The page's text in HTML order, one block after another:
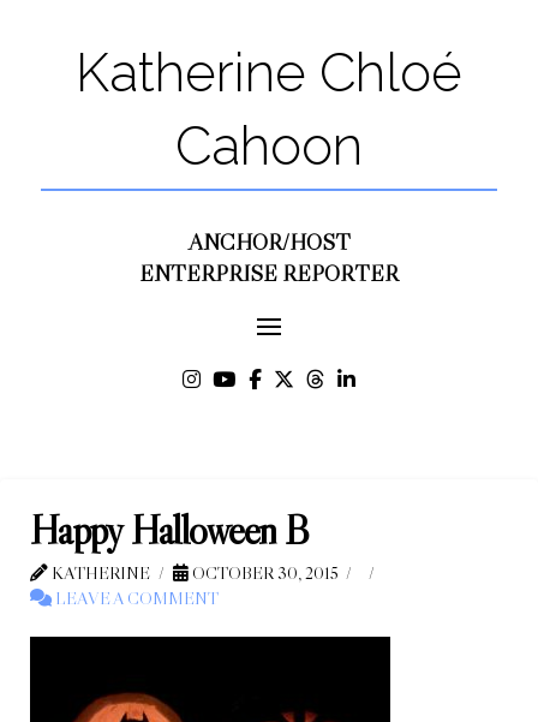
Katherine Chloé
Cahoon
ANCHOR/HOST
ENTERPRISE REPORTER
Happy Halloween B
KATHERINE
OCTOBER 30, 2015
LEAVE A COMMENT